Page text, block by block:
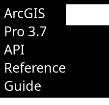
ArcGIS
Pro 3.7
API
Reference
Guide